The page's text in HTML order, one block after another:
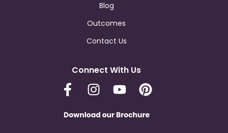
Blog
Outcomes
Contact Us
Connect With Us